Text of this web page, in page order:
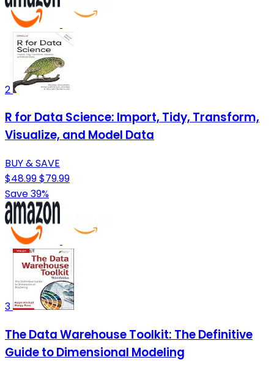
2
R for Data Science: Import, Tidy, Transform,
Visualize, and Model Data
BUY & SAVE
$48.99$79.99
Save 39%
3
The Data Warehouse Toolkit: The Definitive
Guide to Dimensional Modeling